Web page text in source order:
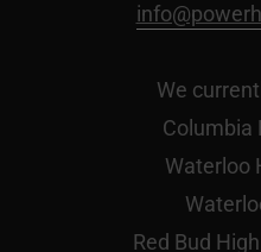
We
Columbia
Waterloo
Red Bud